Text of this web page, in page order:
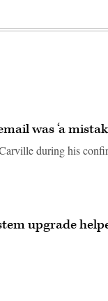
was ‘a
during his
upgrade